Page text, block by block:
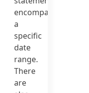
encompasses
a
specific
date
range.
There
are